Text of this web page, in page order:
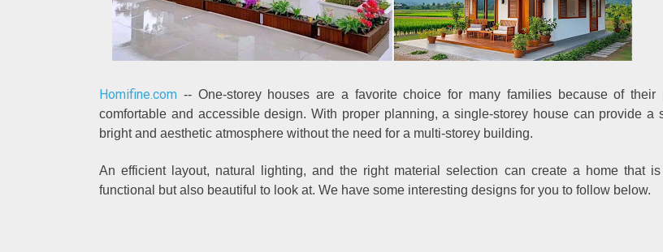
Homifine.com -- One-storey houses are a favorite choice for many families because of their
comfortable and accessible design. With proper planning, a single-storey house can provide a
bright and aesthetic atmosphere without the need for a multi-storey building.
An efficient layout, natural lighting, and the right material selection can create a home that
functional but also beautiful to look at. We have some interesting designs for you to follow below.